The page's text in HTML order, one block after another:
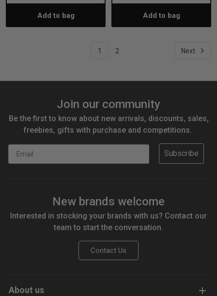
Quantity:Add to bag Quantity:Add to bag
1 2 Next
Join our community
Be the first to know about new arrivals, discounts, sales,
freebies, gifts with purchase and competitions.
Subscribe
New brands welcome
Interested in stocking your brands with us? Contact our
team to start the conversation.
Contact Us
About us